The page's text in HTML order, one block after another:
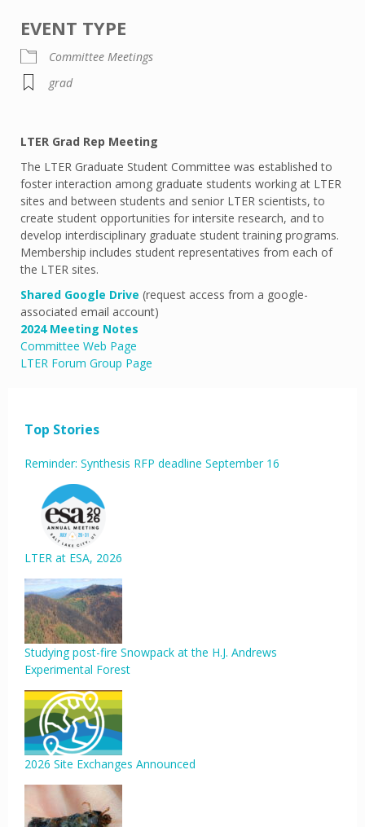
EVENT TYPE
Committee Meetings
grad
LTER Grad Rep Meeting
The LTER Graduate Student Committee was established to
foster interaction among graduate students working at LTER
sites and between students and senior LTER scientists, to
create student opportunities for intersite research, and to
develop interdisciplinary graduate student training programs.
Membership includes student representatives from each of
the LTER sites.
Shared Google Drive (request access from a google-
associated email account)
2024 Meeting Notes
Committee Web Page
LTER Forum Group Page
Top Stories
Reminder: Synthesis RFP deadline September 16
LTER at ESA, 2026
Studying post-fire Snowpack at the H.J. Andrews
Experimental Forest
2026 Site Exchanges Announced